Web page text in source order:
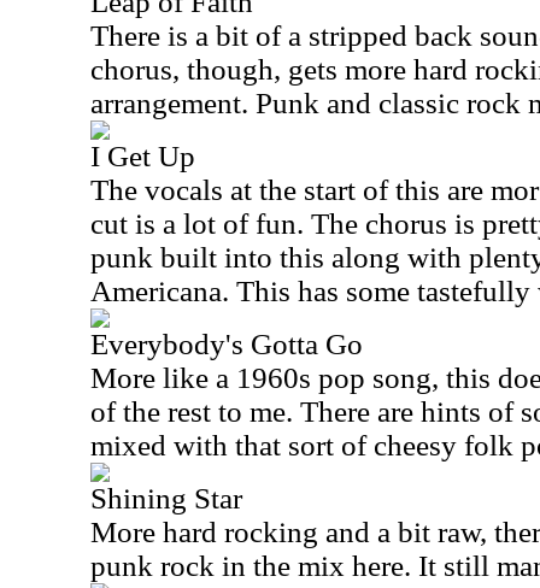
There is a bit of a stripped back
chorus, though, gets more hard
arrangement. Punk and classic rock
I Get Up
The vocals at the start of this are
cut is a lot of fun. The chorus is
punk built into this along with
Americana. This has some
Everybody's Gotta Go
More like a 1960s pop song, this
of the rest to me. There are hints of
mixed with that sort of cheesy folk
Shining Star
More hard rocking and a bit raw,
punk rock in the mix here. It still